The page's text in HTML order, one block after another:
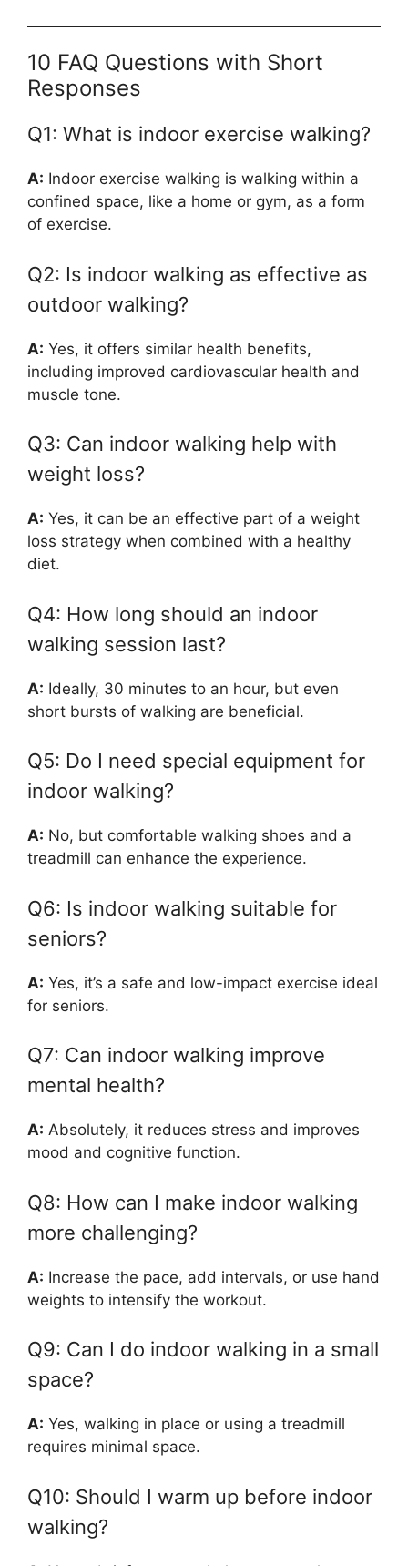
10 FAQ Questions with Short
Responses
Q1: What is indoor exercise walking?
A: Indoor exercise walking is walking within a
confined space, like a home or gym, as a form
of exercise.
Q2: Is indoor walking as effective as
outdoor walking?
A: Yes, it offers similar health benefits,
including improved cardiovascular health and
muscle tone.
Q3: Can indoor walking help with
weight loss?
A: Yes, it can be an effective part of a weight
loss strategy when combined with a healthy
diet.
Q4: How long should an indoor
walking session last?
A: Ideally, 30 minutes to an hour, but even
short bursts of walking are beneficial.
Q5: Do I need special equipment for
indoor walking?
A: No, but comfortable walking shoes and a
treadmill can enhance the experience.
Q6: Is indoor walking suitable for
seniors?
A: Yes, it’s a safe and low-impact exercise ideal
for seniors.
Q7: Can indoor walking improve
mental health?
A: Absolutely, it reduces stress and improves
mood and cognitive function.
Q8: How can I make indoor walking
more challenging?
A: Increase the pace, add intervals, or use hand
weights to intensify the workout.
Q9: Can I do indoor walking in a small
space?
A: Yes, walking in place or using a treadmill
requires minimal space.
Q10: Should I warm up before indoor
walking?